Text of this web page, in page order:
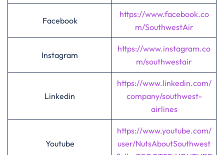
Facebook
https://www.facebook.co
m/SouthwestAir
Instagram
https://www.instagram.co
m/southwestair
Linkedin
https://www.linkedin.com/
company/southwest-
airlines
Youtube
https://www.youtube.com/
user/NutsAboutSouthwest